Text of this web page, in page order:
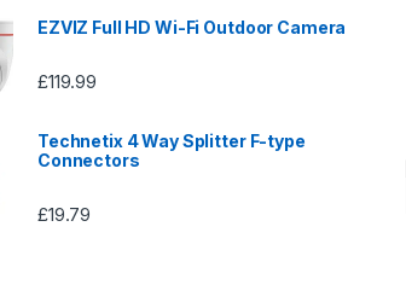
EZVIZ Full HD Wi-Fi Outdoor Camera
£119.99
Technetix 4 Way Splitter F-type
Connectors
£19.79